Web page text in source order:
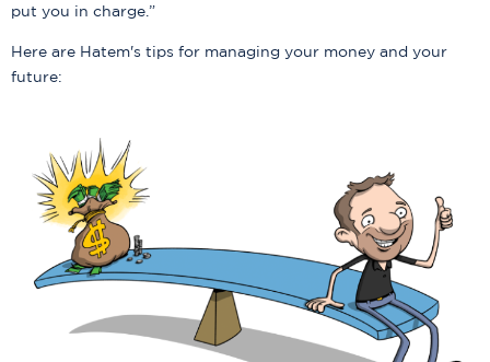
put you in charge.”
Here are Hatem's tips for managing your money and your
future: